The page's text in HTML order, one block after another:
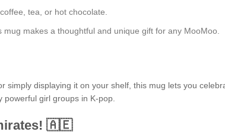
tea, or hot chocolate.
makes a thoughtful and unique gift for any MooMoo.
displaying it on your shelf, this mug lets you
girl groups in K-pop.
🇦🇪